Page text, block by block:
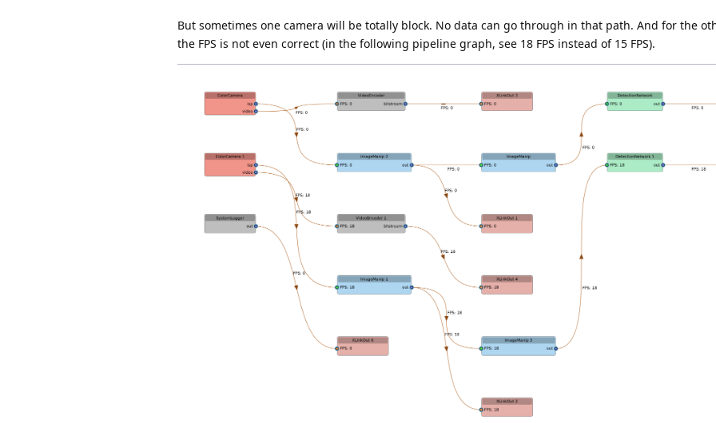
But sometimes one camera will be totally block. No data can go through in that path. And for the
the FPS is not even correct (in the following pipeline graph, see 18 FPS instead of 15 FPS).